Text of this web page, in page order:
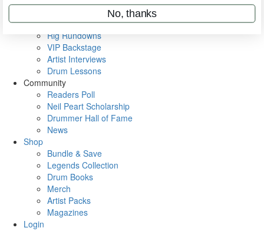
Metal Sticks
Rig Rundowns
VIP Backstage
Artist Interviews
Drum Lessons
Community
Readers Poll
Neil Peart Scholarship
Drummer Hall of Fame
News
Shop
Bundle & Save
Legends Collection
Drum Books
Merch
Artist Packs
Magazines
Login
No, thanks